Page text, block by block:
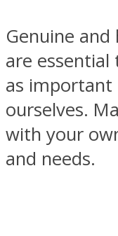
Youtube
Genuine
are
as important
ourselves.
with your
and needs.